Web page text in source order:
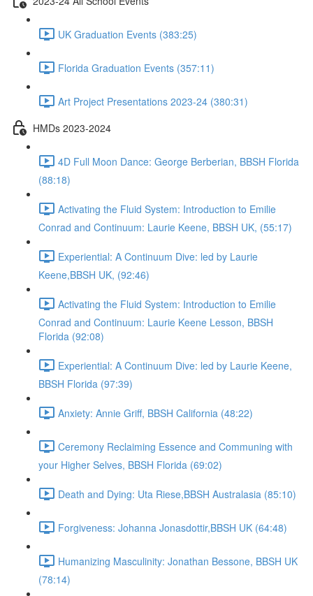
UK Graduation Events (383:25)
Florida Graduation Events (357:11)
Art Project Presentations 2023-24 (380:31)
HMDs 2023-2024
4D Full Moon Dance: George Berberian, BBSH Florida
(88:18)
Activating the Fluid System: Introduction to Emilie
Conrad and Continuum: Laurie Keene, BBSH UK, (55:17)
Experiential: A Continuum Dive: led by Laurie
Keene,BBSH UK, (92:46)
Activating the Fluid System: Introduction to Emilie
Conrad and Continuum: Laurie Keene Lesson, BBSH
Florida (92:08)
Experiential: A Continuum Dive: led by Laurie Keene,
BBSH Florida (97:39)
Anxiety: Annie Griff, BBSH California (48:22)
Ceremony Reclaiming Essence and Communing with
your Higher Selves, BBSH Florida (69:02)
Death and Dying: Uta Riese,BBSH Australasia (85:10)
Forgiveness: Johanna Jonasdottir,BBSH UK (64:48)
Humanizing Masculinity: Jonathan Bessone, BBSH UK
(78:14)